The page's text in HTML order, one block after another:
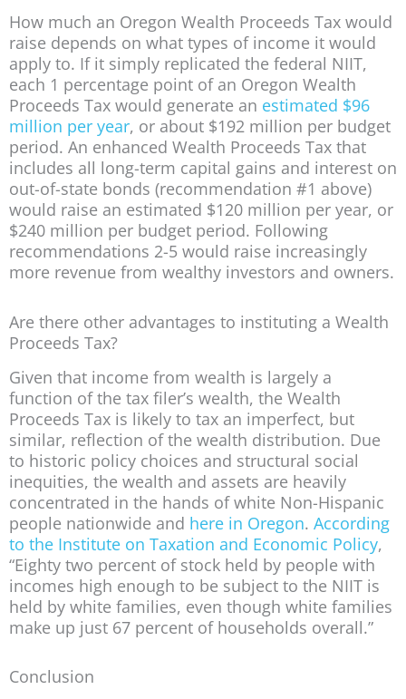
How much an Oregon Wealth Proceeds Tax would
raise depends on what types of income it would
apply to. If it simply replicated the federal NIIT,
each 1 percentage point of an Oregon Wealth
Proceeds Tax would generate an estimated $96
million per year, or about $192 million per budget
period. An enhanced Wealth Proceeds Tax that
includes all long-term capital gains and interest on
out-of-state bonds (recommendation #1 above)
would raise an estimated $120 million per year, or
$240 million per budget period. Following
recommendations 2-5 would raise increasingly
more revenue from wealthy investors and owners.
Are there other advantages to instituting a Wealth
Proceeds Tax?
Given that income from wealth is largely a
function of the tax filer’s wealth, the Wealth
Proceeds Tax is likely to tax an imperfect, but
similar, reflection of the wealth distribution. Due
to historic policy choices and structural social
inequities, the wealth and assets are heavily
concentrated in the hands of white Non-Hispanic
people nationwide and here in Oregon. According
to the Institute on Taxation and Economic Policy,
“Eighty two percent of stock held by people with
incomes high enough to be subject to the NIIT is
held by white families, even though white families
make up just 67 percent of households overall.”
Conclusion